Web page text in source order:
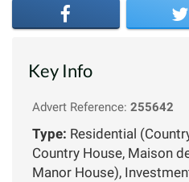
Key Info
Advert Reference: 255642
Type: Residential
Country House, Maison
Manor House),